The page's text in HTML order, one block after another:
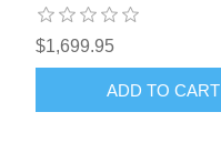
$1,699.95
ADD TO CART